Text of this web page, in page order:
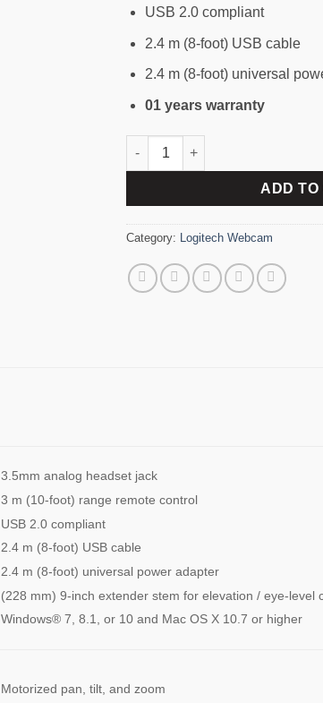
USB 2.0 compliant
2.4 m (8-foot) USB cable
2.4 m (8-foot) universal
01 years warranty
LOGITECH BCC950 HD 1080P
ADD TO
Category: Logitech Webcam
3.5mm analog headset jack
3 m (10-foot) range remote control
USB 2.0 compliant
2.4 m (8-foot) USB cable
2.4 m (8-foot) universal power adapter
(228 mm) 9-inch extender stem for elevation / eye-level
Windows® 7, 8.1, or 10 and Mac OS X 10.7 or higher
Motorized pan, tilt, and zoom